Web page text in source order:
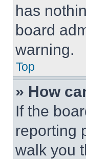
has
board
warning.
Top
» How
If the
reporting
walk you